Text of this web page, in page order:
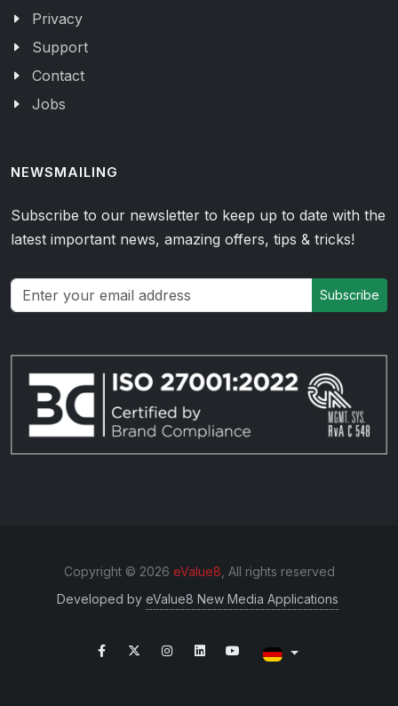
Privacy
Support
Contact
Jobs
NEWSMAILING
Subscribe to our newsletter to keep up to date with the
latest important news, amazing offers, tips & tricks!
Subscribe
Copyright © 2026 eValue8 , All rights reserved
Developed by eValue8 New Media Applications